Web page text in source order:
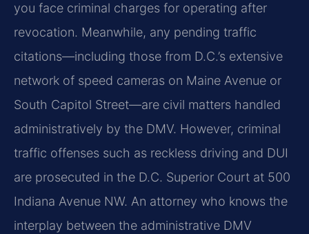
you face criminal charges for operating after
revocation. Meanwhile, any pending traffic
citations—including those from D.C.’s extensive
network of speed cameras on Maine Avenue or
South Capitol Street—are civil matters handled
administratively by the DMV. However, criminal
traffic offenses such as reckless driving and DUI
are prosecuted in the D.C. Superior Court at 500
Indiana Avenue NW. An attorney who knows the
interplay between the administrative DMV